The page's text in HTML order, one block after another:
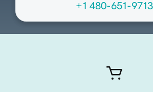
+1 480-651-9713